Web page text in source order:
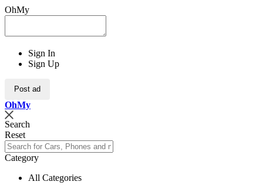
OhMy
Sign In
Sign Up
Post ad
OhMy
Search
Reset
Category
All Categories